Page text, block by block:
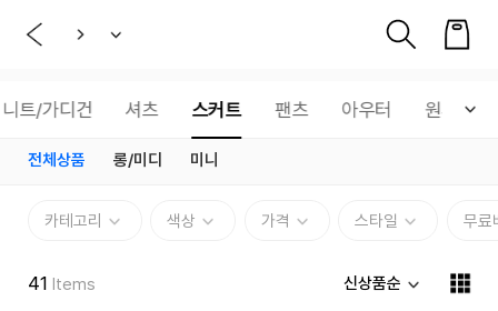
니트/가디건 셔츠 스커트 팬츠 아우터 원피스
전체상품 롱/미디 미니
카테고리 색상 가격 스타일 무료
41 Items 신상품순